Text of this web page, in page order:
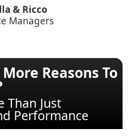
& Ricco
Managers
Reasons To
Than Just
Performance